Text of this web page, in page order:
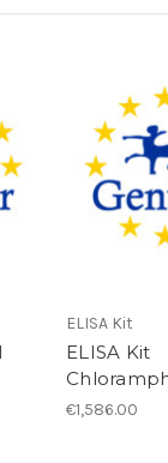
ELISA Kit
ELISA Kit
€1,586.00